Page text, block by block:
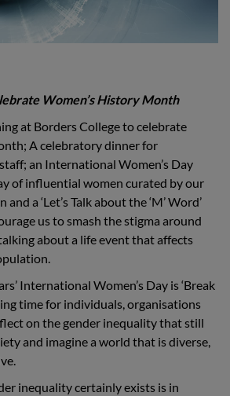
Women’s History Month
at Borders College to celebrate
A celebratory dinner for
an International Women’s Day
of influential women curated by our
a ‘Let’s Talk about the ‘M’ Word’
us to smash the stigma around
about a life event that affects
International Women’s Day is ‘Break
time for individuals, organisations
on the gender inequality that still
and imagine a world that is diverse,
inequality certainly exists is in